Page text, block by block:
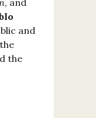
, and
and
the